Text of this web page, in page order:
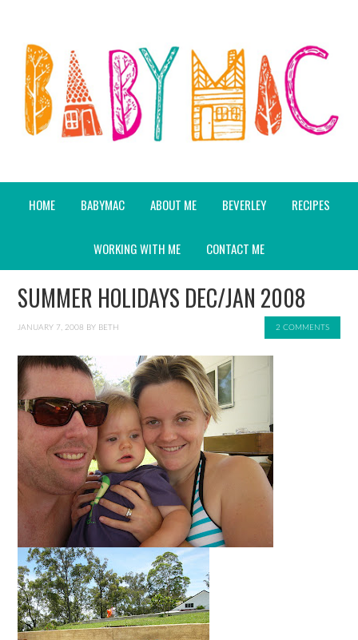
HOME BABYMAC ABOUT ME BEVERLEY RECIPES
WORKING WITH ME CONTACT ME
SUMMER HOLIDAYS DEC/JAN 2008
JANUARY 7, 2008 BY BETH 2 COMMENTS